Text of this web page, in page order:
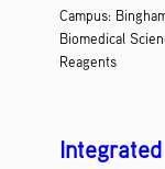
Campus:
Biomedical
Reagents